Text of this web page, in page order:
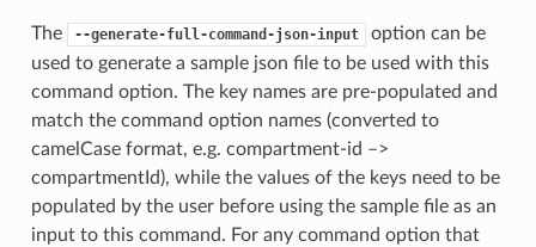
The --generate-full-command-json-input
option can be
used to generate a sample json file to be used with this
command option. The key names are pre-populated and
match the command option names (converted to
camelCase format, e.g. compartment-id –>
compartmentId), while the values of the keys need to be
populated by the user before using the sample file as an
input to this command. For any command option that